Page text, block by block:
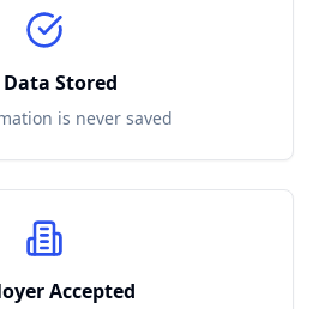
Data Stored
is never saved
Accepted